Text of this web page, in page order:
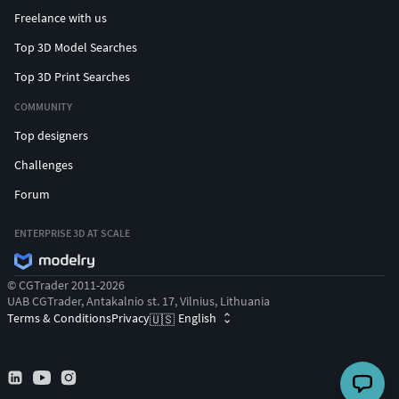
bronzes like the Riace bronzes.
Freelance with us
Top 3D Model Searches
Top 3D Print Searches
COMMUNITY
Top designers
Challenges
Forum
ENTERPRISE 3D AT SCALE
© CGTrader 2011-2026
UAB CGTrader, Antakalnio st. 17, Vilnius, Lithuania
Terms & ConditionsPrivacy🇺🇸 English